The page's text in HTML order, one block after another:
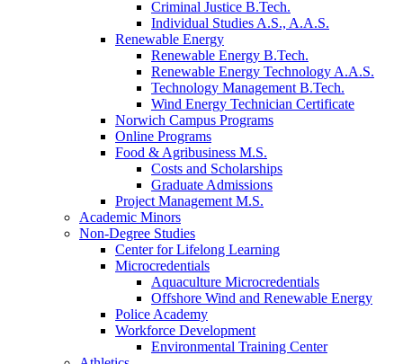
Criminal Justice B.Tech.
Individual Studies A.S., A.A.S.
Renewable Energy
Renewable Energy B.Tech.
Renewable Energy Technology A.A.S.
Technology Management B.Tech.
Wind Energy Technician Certificate
Norwich Campus Programs
Online Programs
Food & Agribusiness M.S.
Costs and Scholarships
Graduate Admissions
Project Management M.S.
Academic Minors
Non-Degree Studies
Center for Lifelong Learning
Microcredentials
Aquaculture Microcredentials
Offshore Wind and Renewable Energy
Police Academy
Workforce Development
Environmental Training Center